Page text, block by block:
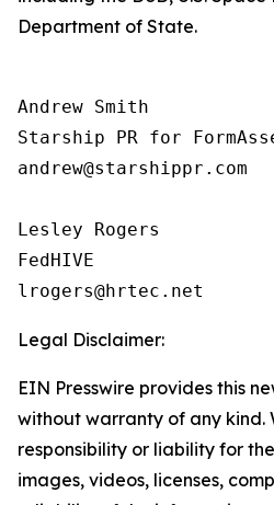
Department of State.
Andrew Smith
Starship PR for
andrew@starshippr.com
Lesley Rogers
FedHIVE
Legal Disclaimer:
EIN Presswire provides this
without warranty of any kind.
responsibility or liability for
images, videos, licenses,